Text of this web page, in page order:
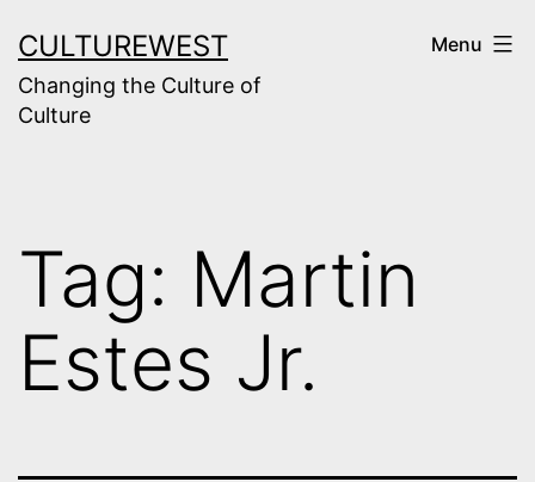
to
content
CULTUREWEST
Changing the Culture of
Culture
Menu
Tag: Martin
Estes Jr.